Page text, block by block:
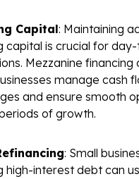
Capital: Maintaining
capital is crucial for
Mezzanine financing
manage cash
and ensure smooth
of growth.
: Small
high-interest debt can